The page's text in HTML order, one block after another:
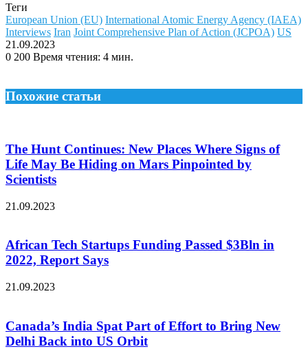
Теги
European Union (EU) International Atomic Energy Agency (IAEA)
Interviews Iran Joint Comprehensive Plan of Action (JCPOA) US
21.09.2023
0 200 Время чтения: 4 мин.
Похожие статьи
The Hunt Continues: New Places Where Signs of
Life May Be Hiding on Mars Pinpointed by
Scientists
21.09.2023
African Tech Startups Funding Passed $3Bln in
2022, Report Says
21.09.2023
Canada’s India Spat Part of Effort to Bring New
Delhi Back into US Orbit